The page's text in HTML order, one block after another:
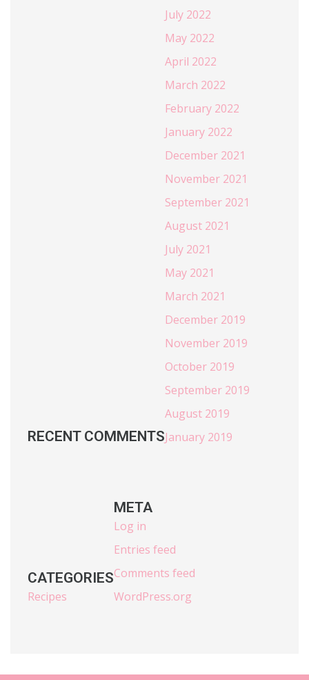
RECENT COMMENTS
July 2022
May 2022
April 2022
March 2022
February 2022
January 2022
December 2021
November 2021
September 2021
August 2021
July 2021
May 2021
March 2021
December 2019
November 2019
October 2019
September 2019
August 2019
January 2019
CATEGORIES
Recipes
META
Log in
Entries feed
Comments feed
WordPress.org